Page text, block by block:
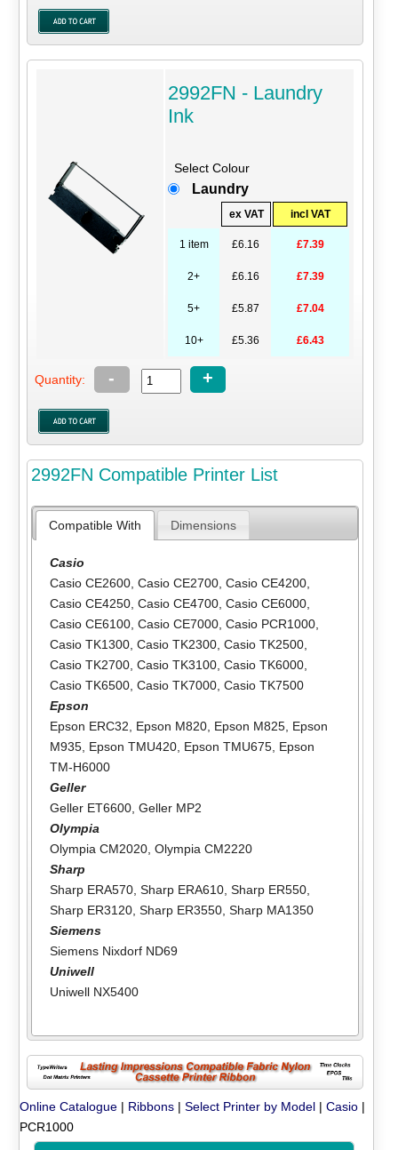
2992FN - Laundry
Ink
Select Colour
Laundry
ex VAT incl VAT
1 item £6.16 £7.39
2+ £6.16 £7.39
5+ £5.87 £7.04
10+ £5.36 £6.43
Quantity: - +
2992FN Compatible Printer List
Compatible With Dimensions
Casio
Casio CE2600, Casio CE2700, Casio CE4200,
Casio CE4250, Casio CE4700, Casio CE6000,
Casio CE6100, Casio CE7000, Casio PCR1000,
Casio TK1300, Casio TK2300, Casio TK2500,
Casio TK2700, Casio TK3100, Casio TK6000,
Casio TK6500, Casio TK7000, Casio TK7500
Epson
Epson ERC32, Epson M820, Epson M825, Epson
M935, Epson TMU420, Epson TMU675, Epson
TM-H6000
Geller
Geller ET6600, Geller MP2
Olympia
Olympia CM2020, Olympia CM2220
Sharp
Sharp ERA570, Sharp ERA610, Sharp ER550,
Sharp ER3120, Sharp ER3550, Sharp MA1350
Siemens
Siemens Nixdorf ND69
Uniwell
Uniwell NX5400
Online Catalogue | Ribbons |Select Printer by Model |Casio |
PCR1000